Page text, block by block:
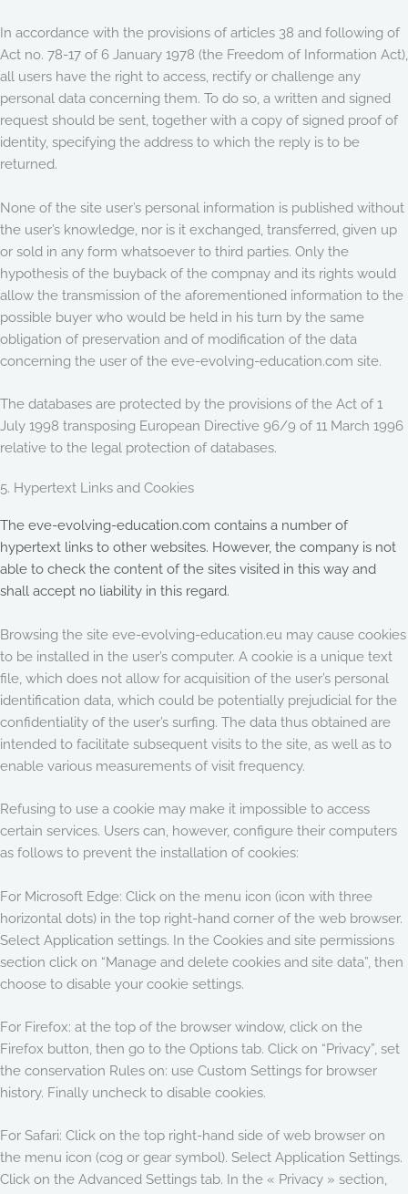
In accordance with the provisions of articles 38 and following of
Act no. 78-17 of 6 January 1978 (the Freedom of Information Act),
all users have the right to access, rectify or challenge any
personal data concerning them. To do so, a written and signed
request should be sent, together with a copy of signed proof of
identity, specifying the address to which the reply is to be
returned.
None of the site user’s personal information is published without
the user’s knowledge, nor is it exchanged, transferred, given up
or sold in any form whatsoever to third parties. Only the
hypothesis of the buyback of the compnay and its rights would
allow the transmission of the aforementioned information to the
possible buyer who would be held in his turn by the same
obligation of preservation and of modification of the data
concerning the user of the eve-evolving-education.com site.
The databases are protected by the provisions of the Act of 1
July 1998 transposing European Directive 96/9 of 11 March 1996
relative to the legal protection of databases.
5. Hypertext Links and Cookies
The eve-evolving-education.com contains a number of
hypertext links to other websites. However, the company is not
able to check the content of the sites visited in this way and
shall accept no liability in this regard.
Browsing the site eve-evolving-education.eu may cause cookies
to be installed in the user’s computer. A cookie is a unique text
file, which does not allow for acquisition of the user’s personal
identification data, which could be potentially prejudicial for the
confidentiality of the user’s surfing. The data thus obtained are
intended to facilitate subsequent visits to the site, as well as to
enable various measurements of visit frequency.
Refusing to use a cookie may make it impossible to access
certain services. Users can, however, configure their computers
as follows to prevent the installation of cookies:
For Microsoft Edge: Click on the menu icon (icon with three
horizontal dots) in the top right-hand corner of the web browser.
Select Application settings. In the Cookies and site permissions
section click on “Manage and delete cookies and site data”, then
choose to disable your cookie settings.
For Firefox: at the top of the browser window, click on the
Firefox button, then go to the Options tab. Click on “Privacy”, set
the conservation Rules on: use Custom Settings for browser
history. Finally uncheck to disable cookies.
For Safari: Click on the top right-hand side of web browser on
the menu icon (cog or gear symbol). Select Application Settings.
Click on the Advanced Settings tab. In the « Privacy » section,